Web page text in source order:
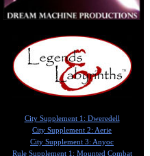
City Supplement 1: Dweredell
City Supplement 2: Aerie
City Supplement 3: Anyoc
Rule Supplement 1: Mounted Combat